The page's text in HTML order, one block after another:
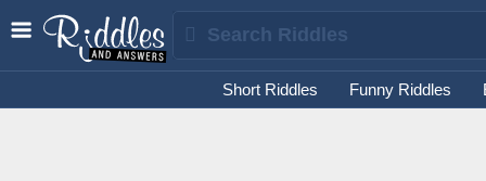
Short Riddles Funny Riddles